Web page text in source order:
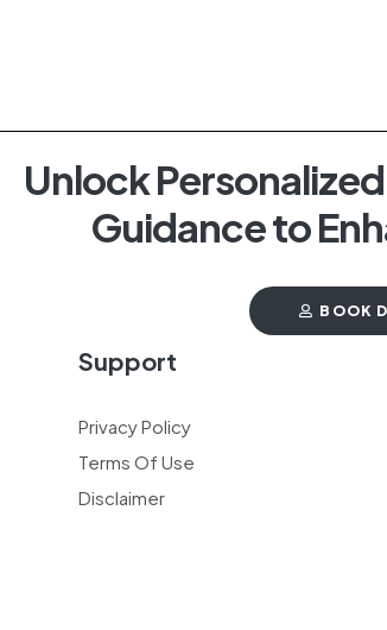
Unlock
Guidance to
BOOK
Support
Privacy Policy
Terms Of Use
Disclaimer